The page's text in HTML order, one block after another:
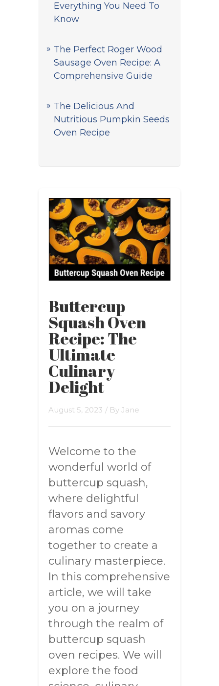
Everything You Need To
Know
The Perfect Roger Wood
Sausage Oven Recipe: A
Comprehensive Guide
The Delicious And
Nutritious Pumpkin Seeds
Oven Recipe
Buttercup
Squash Oven
Recipe: The
Ultimate
Culinary
Delight
August 5, 2023 / By Jane
Welcome to the
wonderful world of
buttercup squash,
where delightful
flavors and savory
aromas come
together to create a
culinary masterpiece.
In this comprehensive
article, we will take
you on a journey
through the realm of
buttercup squash
oven recipes. We will
explore the food